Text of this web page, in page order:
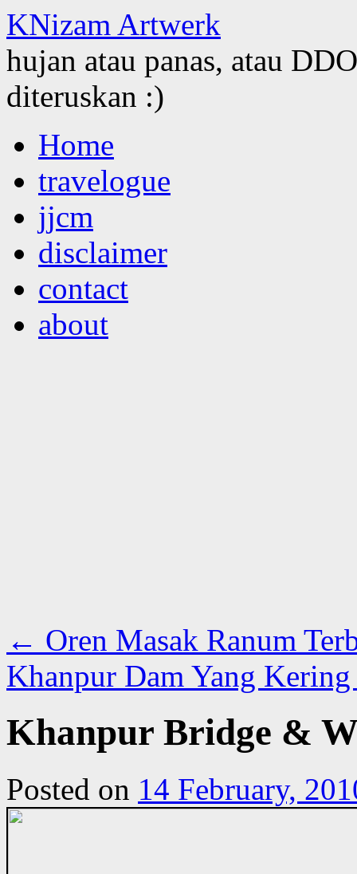
KNizam Artwerk
hujan atau panas, atau
diteruskan :)
to
contentHome
travelogue
jjcm
disclaimer
contact
about
← Oren Masak Ranum
Khanpur Dam Yang
Khanpur Bridge &
Posted on 14 February,